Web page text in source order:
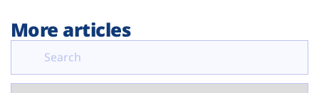
More articles